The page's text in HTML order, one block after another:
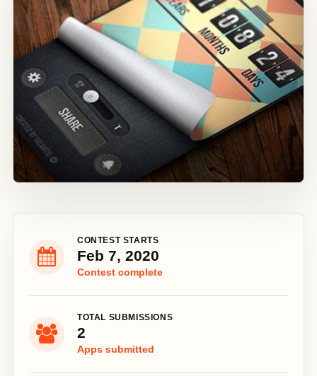
CONTEST STARTS
Feb 7, 2020
Contest complete
TOTAL SUBMISSIONS
2
Apps submitted